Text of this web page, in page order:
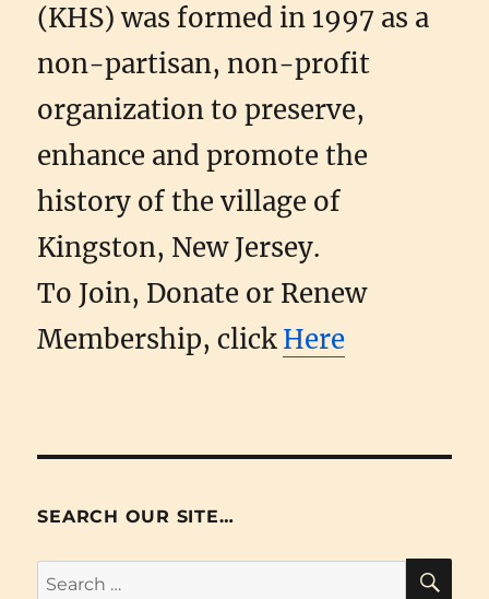
(KHS) was formed in 1997 as a
non-partisan, non-profit
organization to preserve,
enhance and promote the
history of the village of
Kingston, New Jersey.
To Join, Donate or Renew
Membership, clickHere
SEARCH OUR SITE…
Search